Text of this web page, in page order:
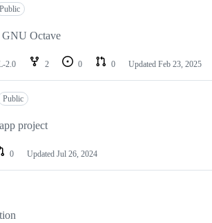
Public
GNU Octave
2.0 2 0 0 Updated Feb 23, 2025
Public
project
0 Updated Jul 26, 2024